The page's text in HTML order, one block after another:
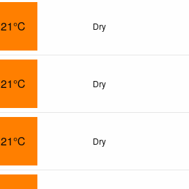
21°C Dry
21°C Dry
21°C Dry